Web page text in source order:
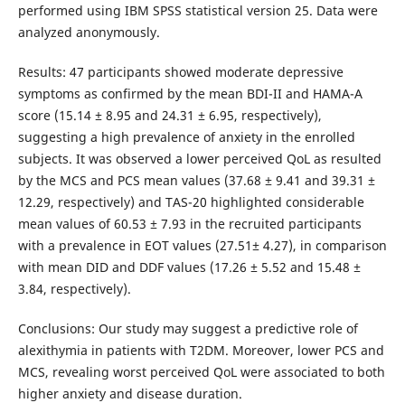
performed using IBM SPSS statistical version 25. Data were
analyzed anonymously.
Results: 47 participants showed moderate depressive
symptoms as confirmed by the mean BDI-II and HAMA-A
score (15.14 ± 8.95 and 24.31 ± 6.95, respectively),
suggesting a high prevalence of anxiety in the enrolled
subjects. It was observed a lower perceived QoL as resulted
by the MCS and PCS mean values (37.68 ± 9.41 and 39.31 ±
12.29, respectively) and TAS-20 highlighted considerable
mean values of 60.53 ± 7.93 in the recruited participants
with a prevalence in EOT values (27.51± 4.27), in comparison
with mean DID and DDF values (17.26 ± 5.52 and 15.48 ±
3.84, respectively).
Conclusions: Our study may suggest a predictive role of
alexithymia in patients with T2DM. Moreover, lower PCS and
MCS, revealing worst perceived QoL were associated to both
higher anxiety and disease duration.